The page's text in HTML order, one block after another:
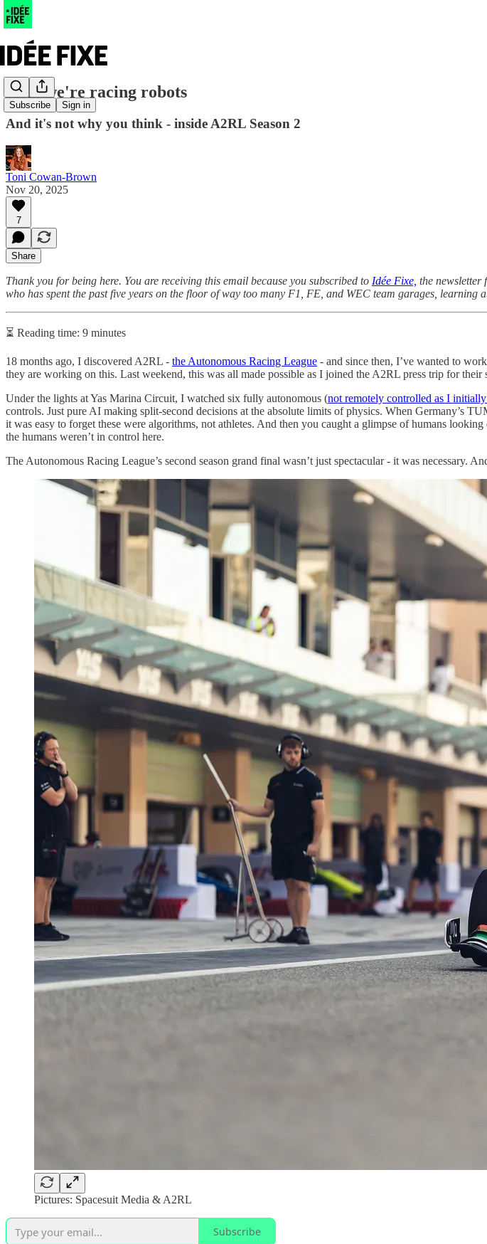
Subscribe Sign in
Why we're racing robots
And it's not why you think - inside A2RL Season 2
Toni Cowan-Brown
Nov 20, 2025
7
Share
Thank you for being here. You are receiving this email because you subscribed to Idée Fixe, the newsletter
who has spent the past five years on the floor of way too many F1, FE, and WEC team garages, learning
⏳ Reading time: 9 minutes
18 months ago, I discovered A2RL - the Autonomous Racing League - and since then, I’ve wanted to
they are working on this. Last weekend, this was all made possible as I joined the A2RL press trip for their
Under the lights at Yas Marina Circuit, I watched six fully autonomous (not remotely controlled as I
controls. Just pure AI making split-second decisions at the absolute limits of physics. When Germany’s
it was easy to forget these were algorithms, not athletes. And then you caught a glimpse of humans
the humans weren’t in control here.
The Autonomous Racing League’s second season grand final wasn’t just spectacular - it was necessary.
Pictures: Spacesuit Media & A2RL
Subscribe